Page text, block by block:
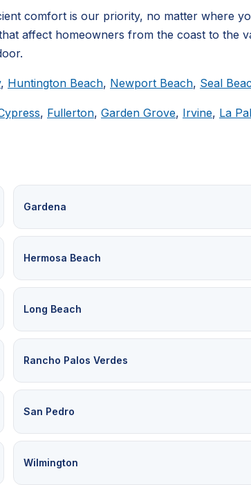
comfort is our priority, no matter where
affect homeowners from the coast to the
, Huntington Beach, Newport Beach, Seal
, Fullerton, Garden Grove, Irvine, La
Gardena
Hermosa Beach
Long Beach
Rancho Palos Verdes
San Pedro
Wilmington